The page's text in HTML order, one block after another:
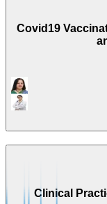
Covid19
Clinical